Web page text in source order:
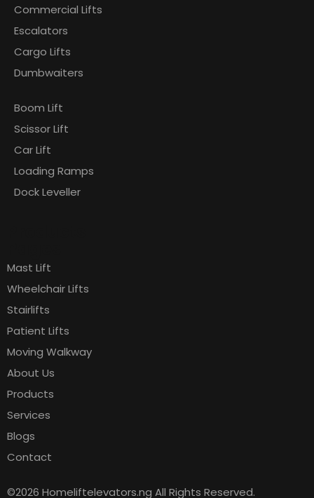
Commercial Lifts
Escalators
Cargo Lifts
Dumbwaiters
Boom Lift
Scissor Lift
Car Lift
Loading Ramps
Dock Leveller
Mast Lift
Wheelchair Lifts
Stairlifts
Patient Lifts
Moving Walkway
About Us
Products
Services
Blogs
Contact
©2026 Homeliftelevators.ng All Rights Reserved.